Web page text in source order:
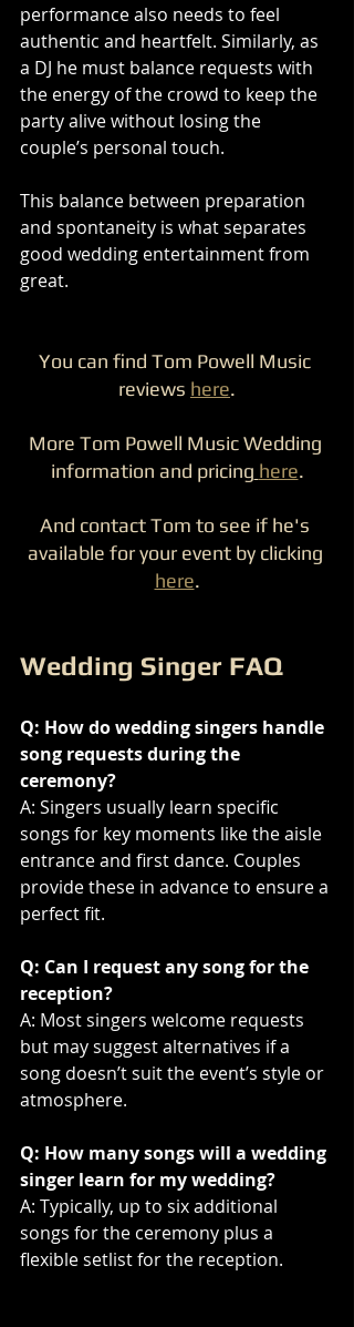
performance also needs to feel
authentic and heartfelt. Similarly, as
a DJ he must balance requests with
the energy of the crowd to keep the
party alive without losing the
couple’s personal touch.
This balance between preparation
and spontaneity is what separates
good wedding entertainment from
great.
You can find Tom Powell Music
reviews here.
More Tom Powell Music Wedding
information and pricing here.
And contact Tom to see if he's
available for your event by clicking
here.
Wedding Singer FAQ
Q: How do wedding singers handle
song requests during the
ceremony?
A: Singers usually learn specific
songs for key moments like the aisle
entrance and first dance. Couples
provide these in advance to ensure a
perfect fit.
Q: Can I request any song for the
reception?
A: Most singers welcome requests
but may suggest alternatives if a
song doesn’t suit the event’s style or
atmosphere.
Q: How many songs will a wedding
singer learn for my wedding?
A: Typically, up to six additional
songs for the ceremony plus a
flexible setlist for the reception.